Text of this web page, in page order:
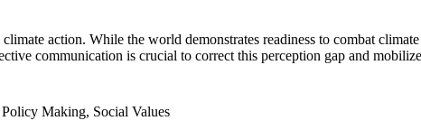
action. While the world demonstrates readiness to combat
communication is crucial to correct this perception gap and
Making, Social Values